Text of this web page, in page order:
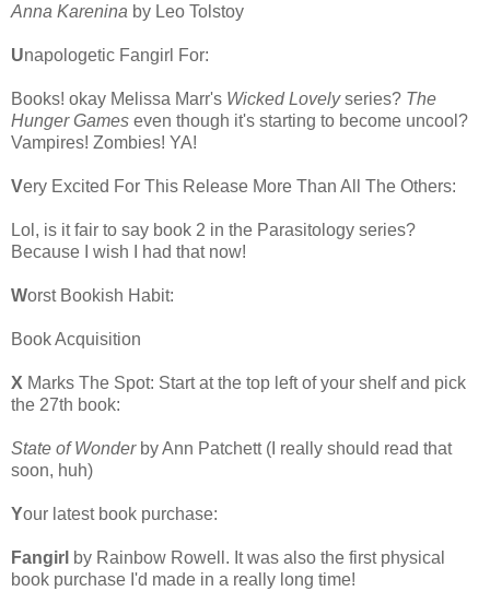
Anna Karenina by Leo Tolstoy
Unapologetic Fangirl For:
Books! okay Melissa Marr's Wicked Lovelyseries? The
Hunger Games even though it's starting to become uncool?
Vampires! Zombies! YA!
Very Excited For This Release More Than All The Others:
Lol, is it fair to say book 2 in the Parasitology series?
Because I wish I had that now!
Worst Bookish Habit:
Book Acquisition
X Marks The Spot: Start at the top left of your shelf and pick
the 27th book:
State of Wonderby Ann Patchett (I really should read that
soon, huh)
Your latest book purchase:
Fangirl by Rainbow Rowell. It was also the first physical
book purchase I'd made in a really long time!